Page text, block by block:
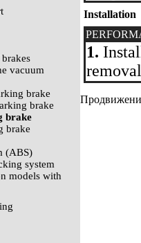
vacuum
brake
brake
brake
brake
(ABS)
system
models with
Installation
1.